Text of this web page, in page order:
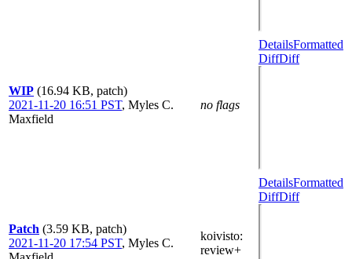
WIP (16.94 KB, patch)
2021-11-20 16:51 PST, Myles C.
Maxfield
no flags
DetailsFormatted
DiffDiff
Patch (3.59 KB, patch)
2021-11-20 17:54 PST, Myles C.
koivisto:
review+
DetailsFormatted
DiffDiff